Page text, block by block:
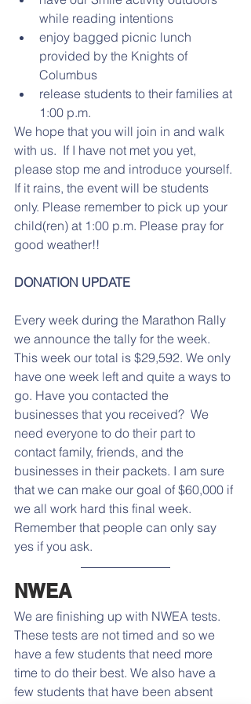
while reading intentions
enjoy bagged picnic lunch
provided by the Knights of
Columbus
release students to their families at
1:00 p.m.
We hope that you will join in and walk
with us.  If I have not met you yet,
please stop me and introduce yourself.
If it rains, the event will be students
only. Please remember to pick up your
child(ren) at 1:00 p.m. Please pray for
good weather!!
DONATION UPDATE
Every week during the Marathon Rally
we announce the tally for the week.
This week our total is $29,592. We only
have one week left and quite a ways to
go. Have you contacted the
businesses that you received?  We
need everyone to do their part to
contact family, friends, and the
businesses in their packets. I am sure
that we can make our goal of $60,000 if
we all work hard this final week.
Remember that people can only say
yes if you ask.
NWEA
We are finishing up with NWEA tests.
These tests are not timed and so we
have a few students that need more
time to do their best. We also have a
few students that have been absent